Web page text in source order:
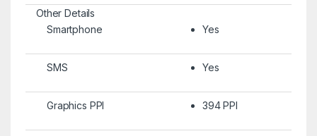
Other Details
Smartphone
Yes
SMS Yes
Graphics PPI 394 PPI